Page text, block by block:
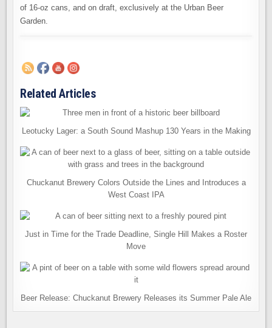
of 16-oz cans, and on draft, exclusively at the Urban Beer
Garden.
Related Articles
Leotucky Lager: a South Sound Mashup 130 Years in the Making
Chuckanut Brewery Colors Outside the Lines and Introduces a
West Coast IPA
Just in Time for the Trade Deadline, Single Hill Makes a Roster
Move
Beer Release: Chuckanut Brewery Releases its Summer Pale Ale